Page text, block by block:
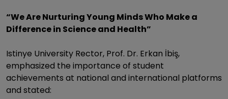
“We Are Nurturing Young Minds Who Make a
Difference in Science and Health”
Istinye University Rector, Prof. Dr. Erkan İbiş,
emphasized the importance of student
achievements at national and international platforms
and stated: